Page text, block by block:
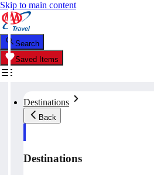
Skip to main content
Search
Saved Items
Destinations
Back
Destinations